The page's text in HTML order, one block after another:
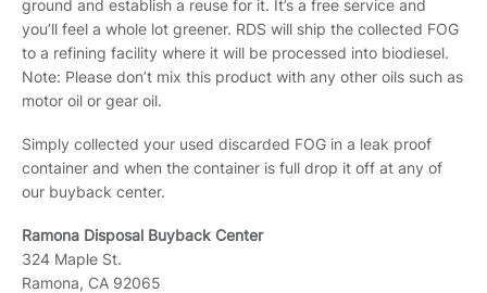
ground and establish a reuse for it. It’s a free service and
you’ll feel a whole lot greener. RDS will ship the collected FOG
to a refining facility where it will be processed into biodiesel.
Note: Please don’t mix this product with any other oils such as
motor oil or gear oil.
Simply collected your used discarded FOG in a leak proof
container and when the container is full drop it off at any of
our buyback center.
Ramona Disposal Buyback Center
324 Maple St.
Ramona, CA 92065